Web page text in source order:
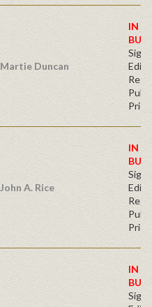
Martie Duncan
IN
BUY
Price
John A. Rice
IN
BUY
Price
IN
BUY